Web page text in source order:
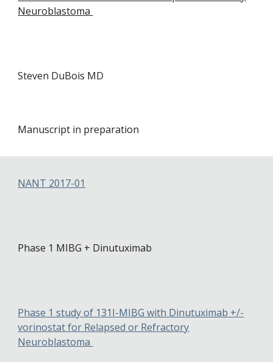
Neuroblastoma
Steven DuBois MD
Manuscript in preparation
NANT 2017-01
Phase 1 MIBG + Dinutuximab
Phase 1 study of 131I-MIBG with Dinutuximab +/-
vorinostat for Relapsed or Refractory
Neuroblastoma